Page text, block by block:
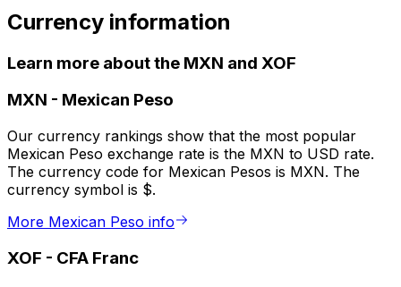
Currency information
Learn more about the MXN and XOF
MXN - Mexican Peso
Our currency rankings show that the most popular
Mexican Peso exchange rate is the MXN to USD rate.
The currency code for Mexican Pesos is MXN. The
currency symbol is $.
More Mexican Peso info
XOF - CFA Franc